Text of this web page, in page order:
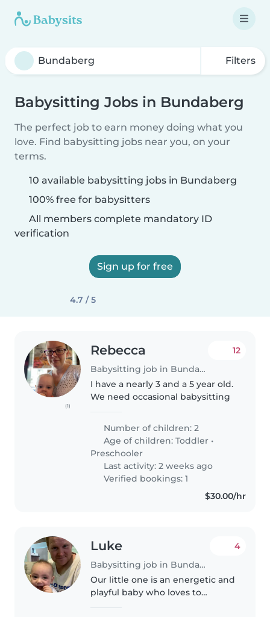
Filters
Babysitting Jobs in Bundaberg
The perfect job to earn money doing what you
love. Find babysitting jobs near you, on your
terms.
10 available babysitting jobs in Bundaberg
100% free for babysitters
All members complete mandatory ID
verification
Sign up for free
4.7 / 5
(1)
Rebecca
Babysitting job in Bundaberg
12
I have a nearly 3 and a 5 year old.
We need occasional babysitting
Number of children: 2
Age of children:Toddler •
Preschooler
Last activity: 2 weeks ago
Verified bookings: 1
$30.00/hr
Luke
Babysitting job in Bundaberg
4
Our little one is an energetic and
playful baby who loves to